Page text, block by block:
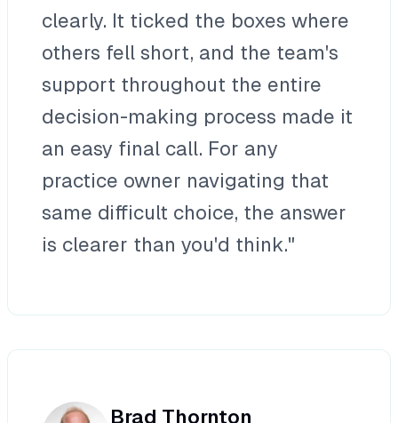
clearly. It ticked the boxes where
others fell short, and the team's
support throughout the entire
decision-making process made it
an easy final call. For any
practice owner navigating that
same difficult choice, the answer
is clearer than you'd think."
Brad Thornton